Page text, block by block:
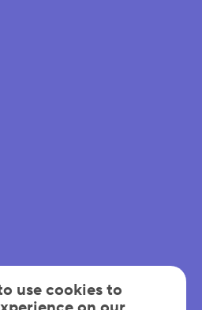
use cookies to